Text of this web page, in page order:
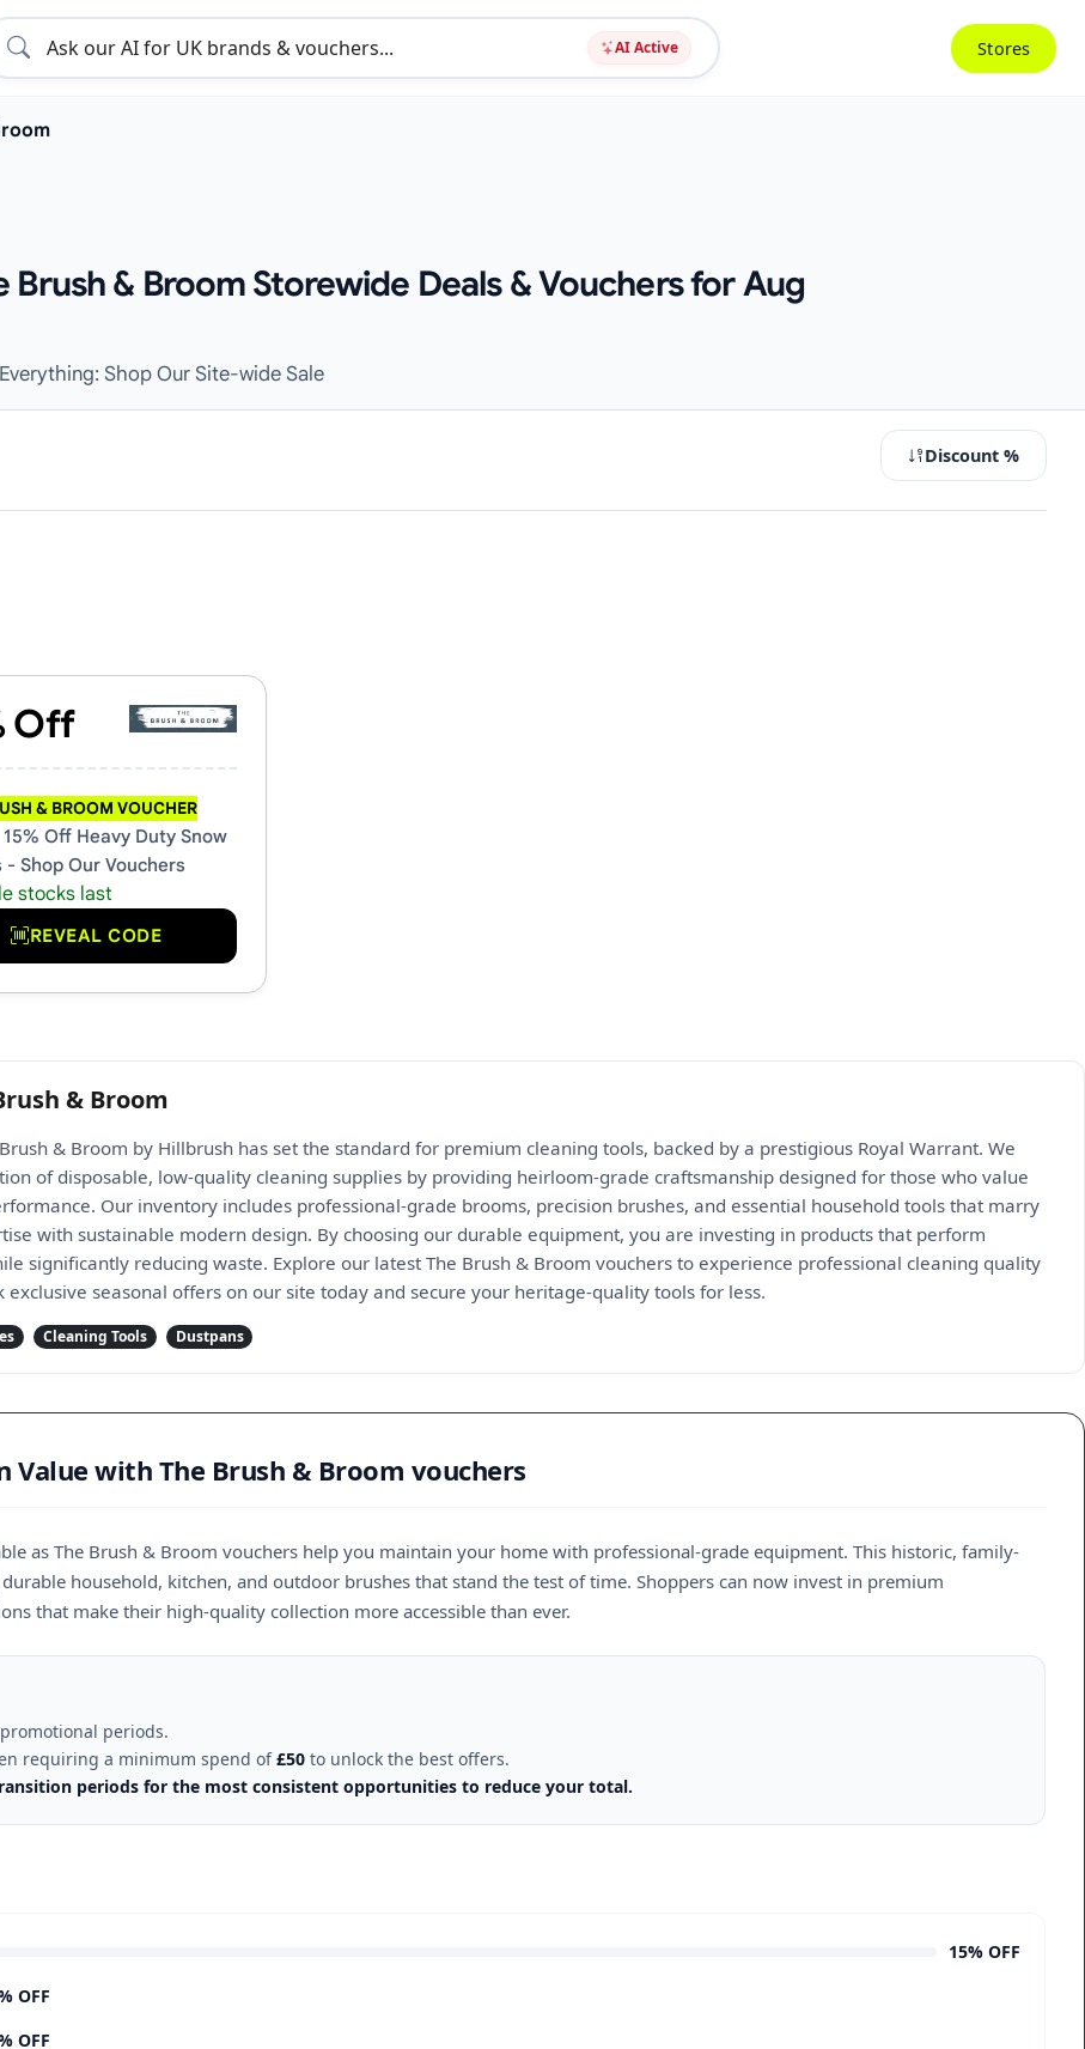
AI Active Stores
Brush & Broom Storewide Deals & Vouchers for Aug
Shop Our Site-wide Sale
Discount %
& Promo Codes
Off
& BROOM VOUCHER
15% Off Heavy Duty Snow
- Shop Our Vouchers
stocks last
REVEAL CODE
& Broom
& Broom by Hillbrush has set the standard for premium cleaning tools, backed by a prestigious Royal Warrant. We
of disposable, low-quality cleaning supplies by providing heirloom-grade craftsmanship designed for those who value
Our inventory includes professional-grade brooms, precision brushes, and essential household tools that marry
with sustainable modern design. By choosing our durable equipment, you are investing in products that perform
significantly reducing waste. Explore our latest The Brush & Broom vouchers to experience professional cleaning quality
exclusive seasonal offers on our site today and secure your heritage-quality tools for less.
Cleaning Tools Dustpans
with The Brush & Broom vouchers
as The Brush & Broom vouchers help you maintain your home with professional-grade equipment. This historic, family-
household, kitchen, and outdoor brushes that stand the test of time. Shoppers can now invest in premium
that make their high-quality collection more accessible than ever.
periods.
requiring a minimum spend of£50 to unlock the best offers.
periods for the most consistent opportunities to reduce your total.
15% OFF
OFF
OFF